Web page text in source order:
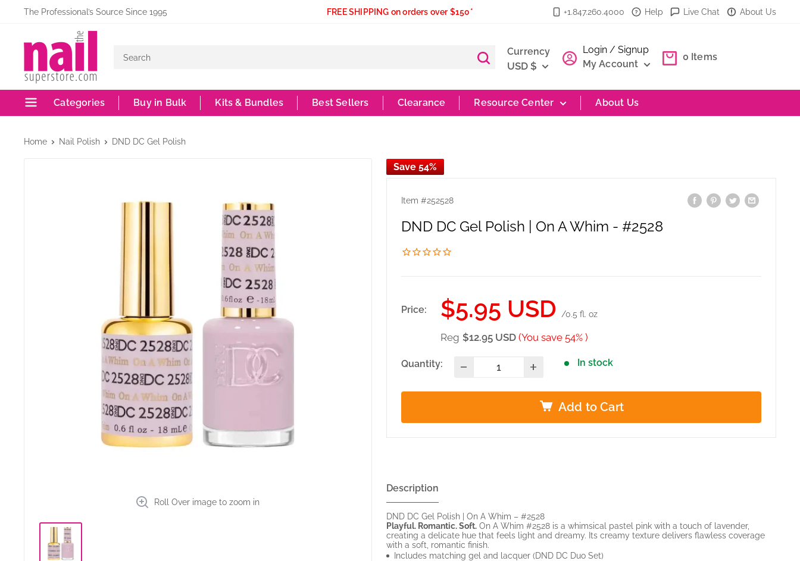
content
The Professional’s Source Since 1995 FREE SHIPPING on orders over $150* +1.847.260.4000 Help Live Chat About Us
Nail
Superstore
Currency
USD $
Login / Signup
My Account
0 Items
Categories Buy in Bulk Kits & Bundles Best Sellers Clearance Resource Center About Us
Home Nail Polish DND DC Gel Polish
Roll Over image to zoom in
Save 54%
Item #252528
DND DC Gel Polish | On A Whim - #2528
Price:
Sale
price
$5.95 USD /0.5 fl. oz
Reg $12.95 USD (You save 54% )
Quantity: In stock
Add to Cart
Description
DND DC Gel Polish | On A Whim – #2528
Playful. Romantic. Soft.On A Whim #2528 is a whimsical pastel pink with a touch of lavender,
creating a delicate hue that feels light and dreamy. Its creamy texture delivers flawless coverage
with a soft, romantic finish.
Includes matching gel and lacquer (DND DC Duo Set)